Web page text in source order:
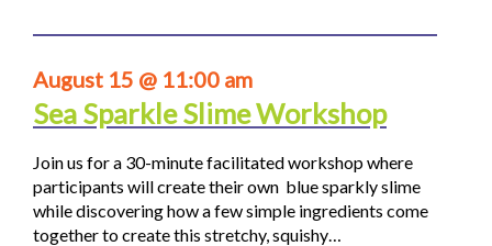
August 15 @ 11:00 am
Sea Sparkle Slime Workshop
Join us for a 30-minute facilitated workshop where
participants will create their own blue sparkly slime
while discovering how a few simple ingredients come
together to create this stretchy, squishy…